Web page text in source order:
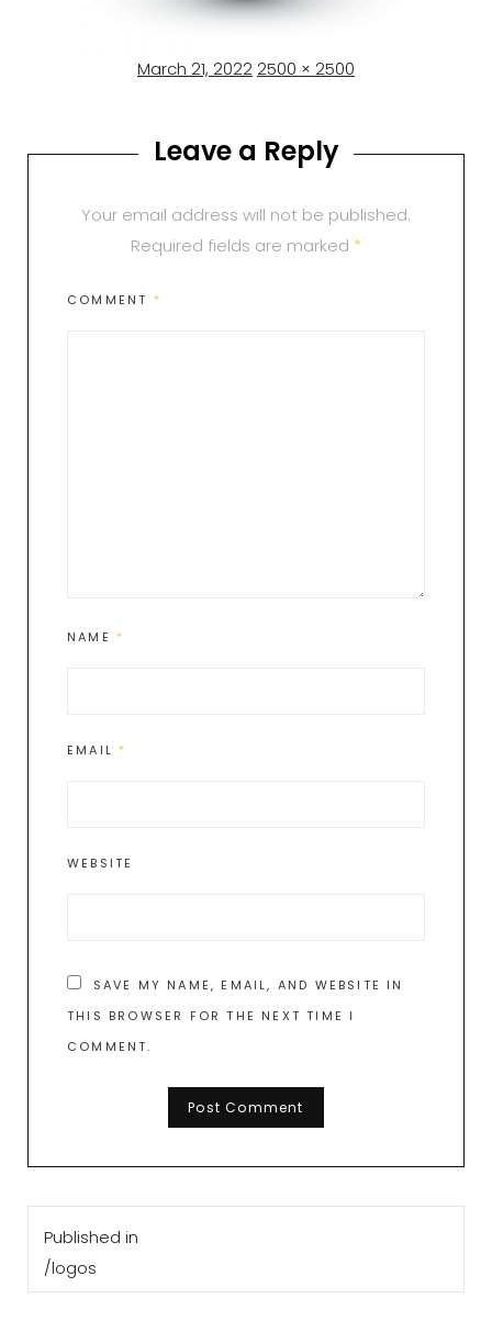
Posted
March 21, 2022 Full
2500 × 2500
Leave a Reply
Your email address will not be published.
Required fields are marked *
COMMENT *
NAME *
EMAIL *
WEBSITE
SAVE MY NAME, EMAIL, AND WEBSITE IN
THIS BROWSER FOR THE NEXT TIME I
COMMENT.
Post
navigation
Published in
/logos